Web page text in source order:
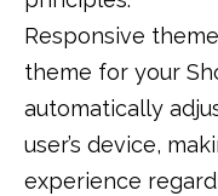
Responsive
theme for your
automatically
user’s device,
experience